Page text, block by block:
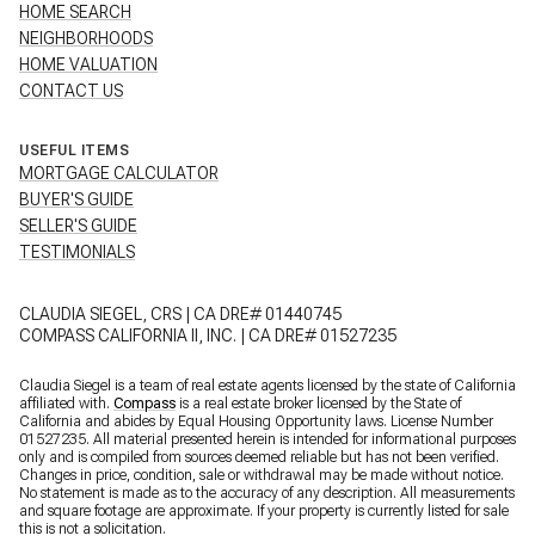
HOME SEARCH
NEIGHBORHOODS
HOME VALUATION
CONTACT US
USEFUL ITEMS
MORTGAGE CALCULATOR
BUYER'S GUIDE
SELLER'S GUIDE
TESTIMONIALS
CLAUDIA SIEGEL, CRS | CA DRE# 01440745
COMPASS CALIFORNIA II, INC. | CA DRE# 01527235
Claudia Siegel is a team of real estate agents licensed by the state of California
affiliated with. Compass is a real estate broker licensed by the State of
California and abides by Equal Housing Opportunity laws. License Number
01527235. All material presented herein is intended for informational purposes
only and is compiled from sources deemed reliable but has not been verified.
Changes in price, condition, sale or withdrawal may be made without notice.
No statement is made as to the accuracy of any description. All measurements
and square footage are approximate. If your property is currently listed for sale
this is not a solicitation.